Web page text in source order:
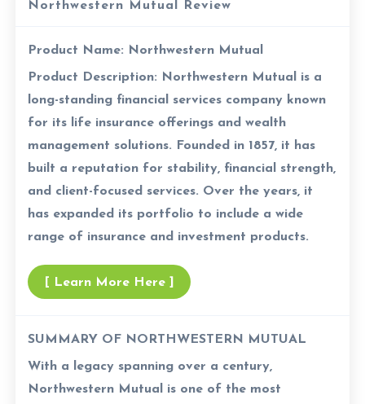
Northwestern Mutual Review
Product Name: Northwestern Mutual
Product Description: Northwestern Mutual is a
long-standing financial services company known
for its life insurance offerings and wealth
management solutions. Founded in 1857, it has
built a reputation for stability, financial strength,
and client-focused services. Over the years, it
has expanded its portfolio to include a wide
range of insurance and investment products.
[ Learn More Here ]
SUMMARY OF NORTHWESTERN MUTUAL
With a legacy spanning over a century,
Northwestern Mutual is one of the most